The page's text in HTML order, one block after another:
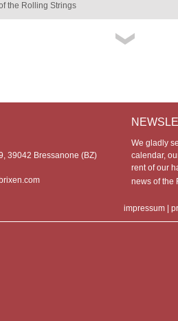
the Rolling Strings
39042 Bressanone (BZ)
We gladly
calendar,
rent of our
news of
impressum